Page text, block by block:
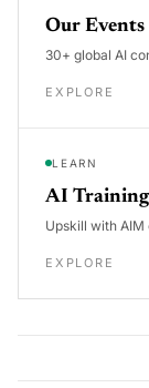
Our Events
30+ global AI
EXPLORE
LEARN
AI
Upskill with AIM
EXPLORE